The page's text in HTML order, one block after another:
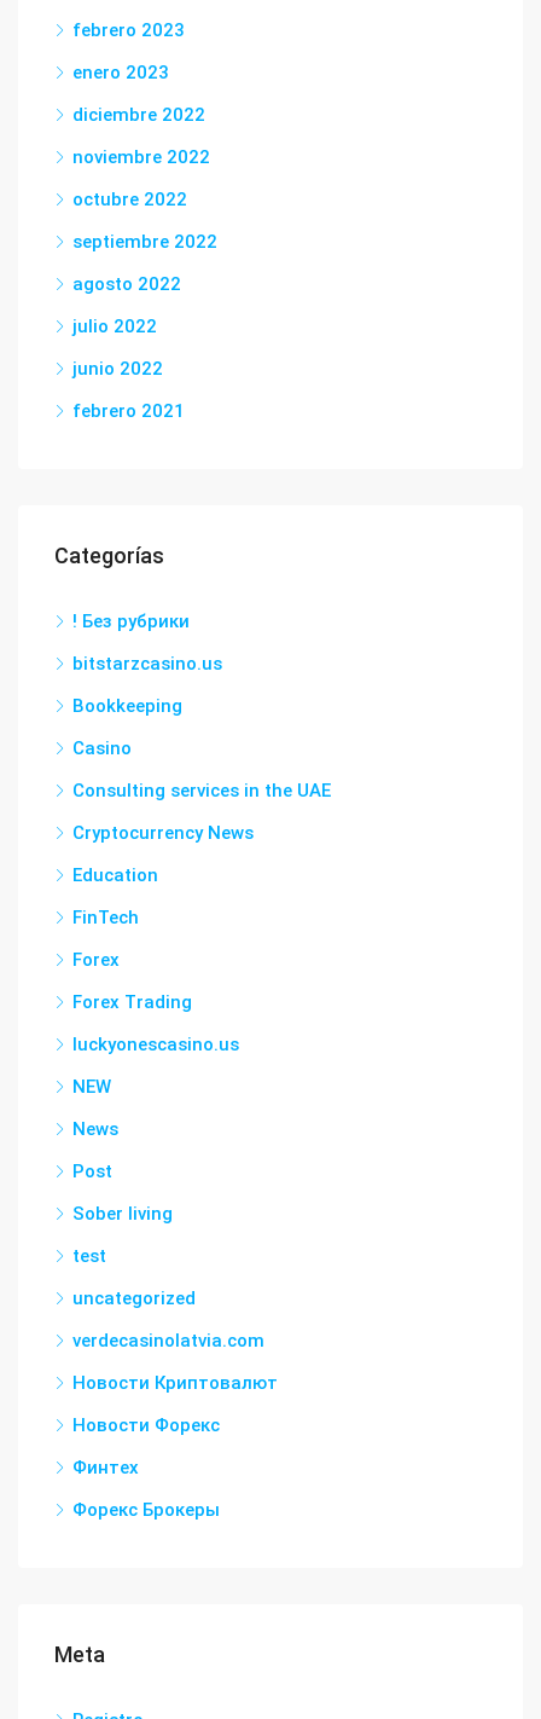
febrero 2023
enero 2023
diciembre 2022
noviembre 2022
octubre 2022
septiembre 2022
agosto 2022
julio 2022
junio 2022
febrero 2021
Categorías
! Без рубрики
bitstarzcasino.us
Bookkeeping
Casino
Consulting services in the UAE
Cryptocurrency News
Education
FinTech
Forex
Forex Trading
luckyonescasino.us
NEW
News
Post
Sober living
test
uncategorized
verdecasinolatvia.com
Новости Криптовалют
Новости Форекс
Финтех
Форекс Брокеры
Meta